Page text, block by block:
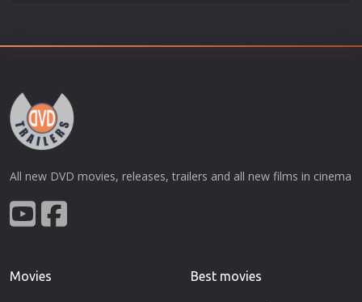
All new DVD movies, releases, trailers and all new films in cinema
Movies Best movies